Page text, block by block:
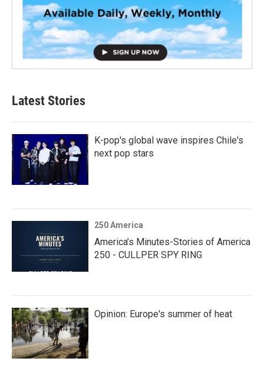
Latest Stories
K-pop's global wave inspires Chile's
next pop stars
250 America
America’s Minutes-Stories of America
250 - CULLPER SPY RING
Opinion: Europe's summer of heat